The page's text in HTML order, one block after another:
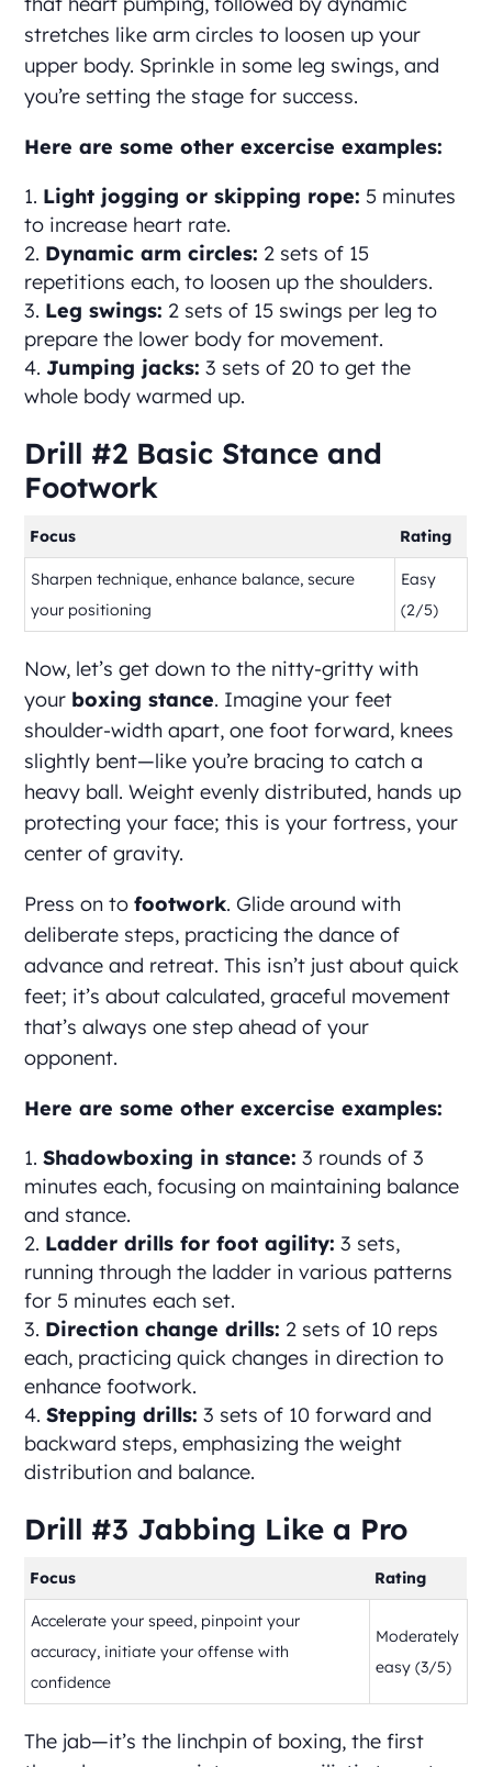
stretches like arm circles to loosen up your
upper body. Sprinkle in some leg swings, and
you’re setting the stage for success.
Here are some other excercise examples:
Light jogging or skipping rope: 5 minutes
to increase heart rate.
Dynamic arm circles: 2 sets of 15
repetitions each, to loosen up the shoulders.
Leg swings: 2 sets of 15 swings per leg to
prepare the lower body for movement.
Jumping jacks: 3 sets of 20 to get the
whole body warmed up.
Drill #2 Basic Stance and
Footwork
Focus Rating
Sharpen technique, enhance balance, secure
your positioning
Easy
(2/5)
Now, let’s get down to the nitty-gritty with
your boxing stance. Imagine your feet
shoulder-width apart, one foot forward, knees
slightly bent—like you’re bracing to catch a
heavy ball. Weight evenly distributed, hands up
protecting your face; this is your fortress, your
center of gravity.
Press on tofootwork. Glide around with
deliberate steps, practicing the dance of
advance and retreat. This isn’t just about quick
feet; it’s about calculated, graceful movement
that’s always one step ahead of your
opponent.
Here are some other excercise examples:
Shadowboxing in stance: 3 rounds of 3
minutes each, focusing on maintaining balance
and stance.
Ladder drills for foot agility: 3 sets,
running through the ladder in various patterns
for 5 minutes each set.
Direction change drills: 2 sets of 10 reps
each, practicing quick changes in direction to
enhance footwork.
Stepping drills: 3 sets of 10 forward and
backward steps, emphasizing the weight
distribution and balance.
Drill #3 Jabbing Like a Pro
Focus Rating
Accelerate your speed, pinpoint your
accuracy, initiate your offense with
confidence
Moderately
easy (3/5)
The jab—it’s the linchpin of boxing, the first